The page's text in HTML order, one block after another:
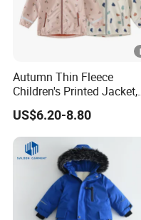
Autumn Thin Fleece
Children's Printed Jacket,
Fresh and Cute Children's
Raincoat Jacket, Outdoor
Waterproof Kids Rain
Jackets
US$6.20-8.80